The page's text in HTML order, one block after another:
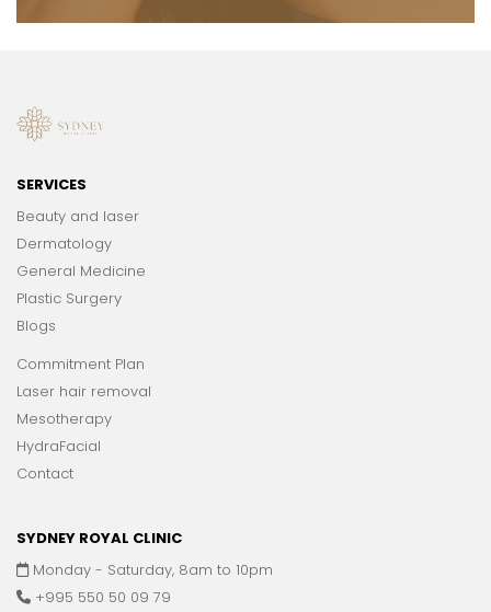
SERVICES
Beauty and laser
Dermatology
General Medicine
Plastic Surgery
Blogs
Commitment Plan
Laser hair removal
Mesotherapy
HydraFacial
Contact
SYDNEY ROYAL CLINIC
Monday - Saturday, 8am to 10pm
+995 550 50 09 79